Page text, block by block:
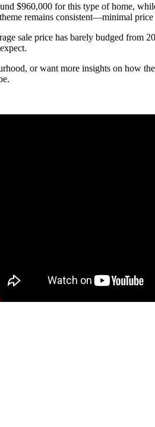
$960,000 for this type of home,
remains consistent—minimal
sale price has barely budged from
or want more insights on how